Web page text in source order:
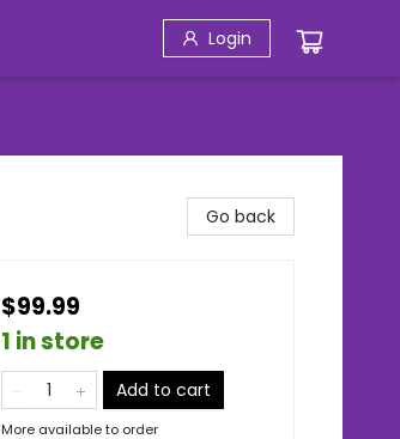
Login
Go back
$99.99
1 in store
Add to cart
More available to order